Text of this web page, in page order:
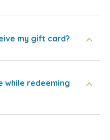
my gift card?
while redeeming